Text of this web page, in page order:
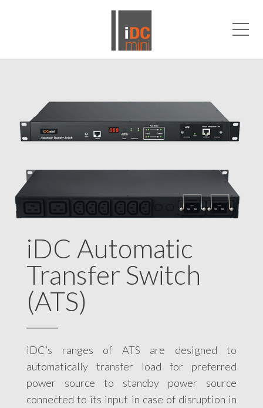
iDC Automatic
Transfer Switch
(ATS)
iDC’s ranges of ATS are designed to
automatically transfer load for preferred
power source to standby power source
connected to its input in case of disruption in